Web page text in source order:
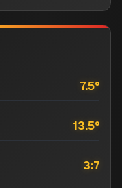
7.5°
13.5°
3:7